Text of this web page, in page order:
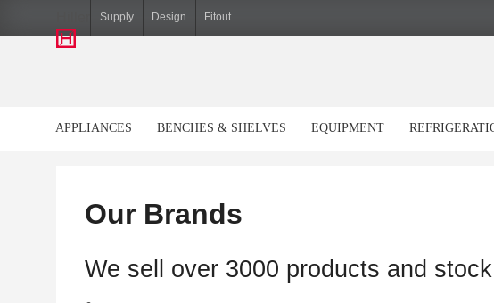
Supply Design Fitout
APPLIANCES BENCHES & SHELVES EQUIPMENT
Our Brands
We sell over 3000 products and